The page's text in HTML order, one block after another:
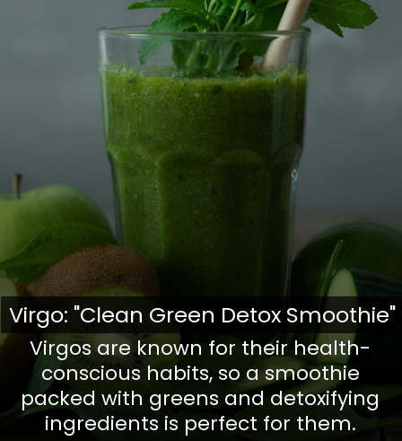
Virgos are known for their health-
conscious habits, so a smoothie
packed with greens and detoxifying
ingredients is perfect for them.
Virgo: "Clean Green Detox Smoothie"
Virgo: "Clean Green Detox Smoothie"